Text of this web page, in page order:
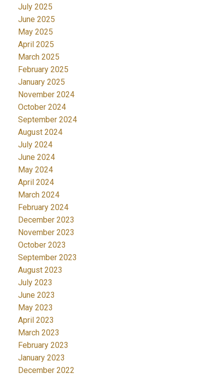
July 2025
June 2025
May 2025
April 2025
March 2025
February 2025
January 2025
November 2024
October 2024
September 2024
August 2024
July 2024
June 2024
May 2024
April 2024
March 2024
February 2024
December 2023
November 2023
October 2023
September 2023
August 2023
July 2023
June 2023
May 2023
April 2023
March 2023
February 2023
January 2023
December 2022